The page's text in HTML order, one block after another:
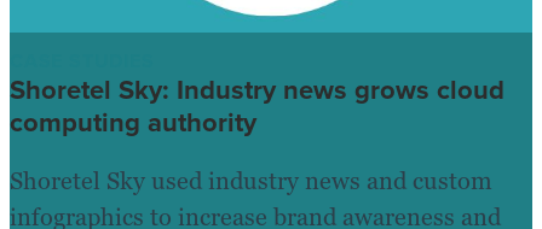
Shoretel Sky: Industry news grows cloud
computing authority
Shoretel Sky used industry news and custom
infographics to increase brand awareness and